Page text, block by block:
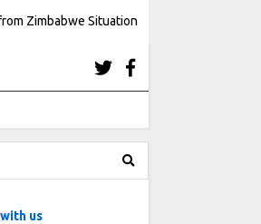
Zimbabwe Situation
us